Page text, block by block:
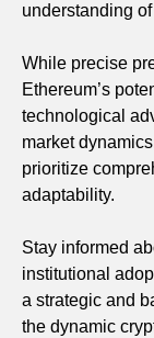
understanding
While precise
Ethereum’s
technological
market
prioritize
adaptability.
Stay informed
institutional
a strategic and
the dynamic